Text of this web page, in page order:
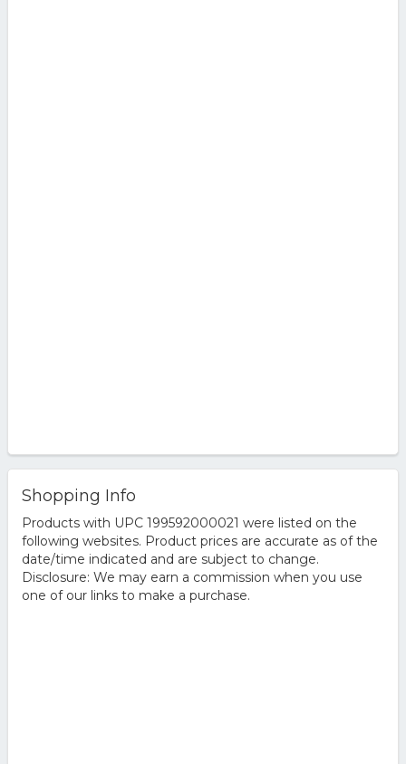
Shopping Info
Products with UPC 199592000021 were listed on the
following websites. Product prices are accurate as of the
date/time indicated and are subject to change.
Disclosure: We may earn a commission when you use
one of our links to make a purchase.